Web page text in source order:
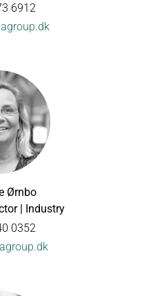
6912
Ørnbo
| Industry
0352